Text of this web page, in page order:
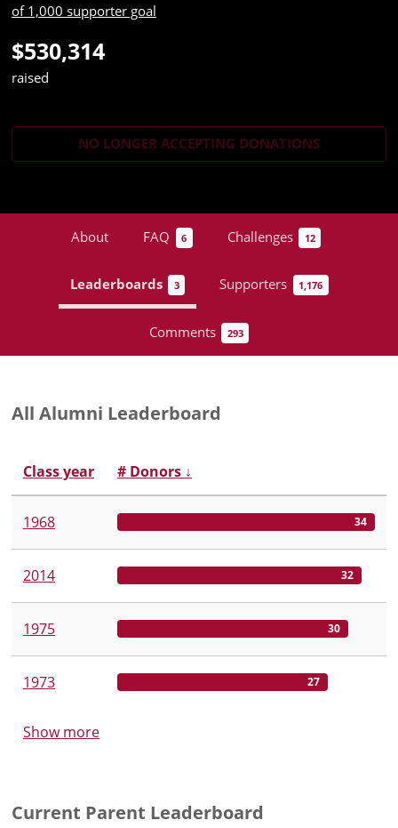
of 1,000 supporter goal
$530,314
raised
NO LONGER ACCEPTING DONATIONS
About FAQ 6 Challenges 12
Leaderboards 3 Supporters 1,176
Comments 293
All Alumni Leaderboard
Class year # Donors ↓
1968 34
2014 32
1975 30
1973 27
Show more
Current Parent Leaderboard